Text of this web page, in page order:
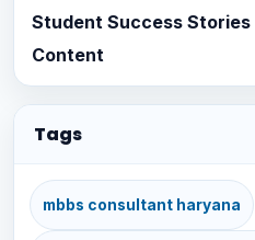
Student Success
Content
Tags
mbbs consultant haryana